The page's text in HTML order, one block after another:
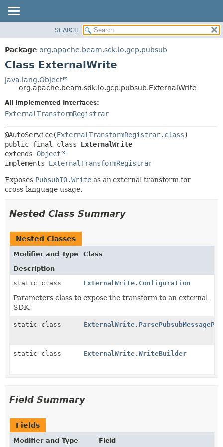
PACKAGE
CLASS
DEPRECATED
INDEX
HELP
METHOD
METHOD
SEARCH
Package org.apache.beam.sdk.io.gcp.pubsub
Class ExternalWrite
java.lang.Object
org.apache.beam.sdk.io.gcp.pubsub.ExternalWrite
All Implemented Interfaces:
ExternalTransformRegistrar
@AutoService(ExternalTransformRegistrar.class
public final class ExternalWrite
extends Object
implements ExternalTransformRegistrar
Exposes PubsubIO.Write as an external transform for
cross-language usage.
Nested Class Summary
Nested Classes
Modifier and Type
Class
Description
static class
ExternalWrite.Configuration
Parameters class to expose the transform to an external
SDK.
static class
static class ExternalWrite.WriteBuilder
Field Summary
Fields
Modifier and Type Field